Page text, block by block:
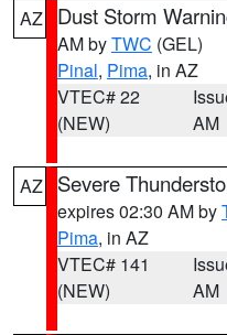
AZ Dust Storm
AM byTWC (GEL)
Pinal, Pima, in AZ
VTEC# 22
(NEW)
AM
AZ Severe
expires 02:30 AM by
Pima, in AZ
VTEC# 141
(NEW)
AM